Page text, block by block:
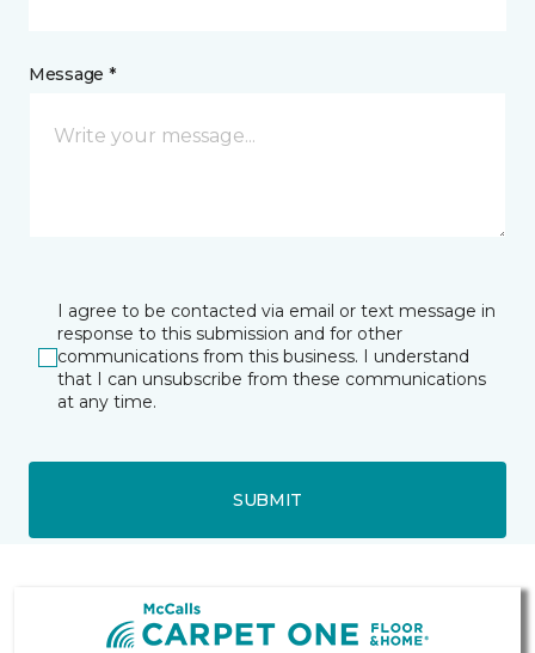
Message *
I agree to be contacted via email or text message in
response to this submission and for other
communications from this business. I understand
that I can unsubscribe from these communications
at any time.
SUBMIT